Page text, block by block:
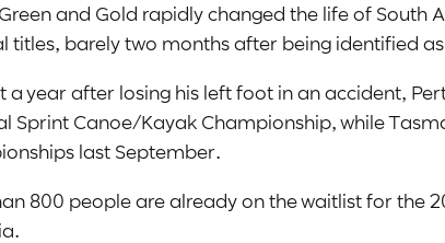
and Gold rapidly changed the life of South
titles, barely two months after being identified
a year after losing his left foot in an accident,
Sprint Canoe/Kayak Championship, while
last September.
800 people are already on the waitlist for the